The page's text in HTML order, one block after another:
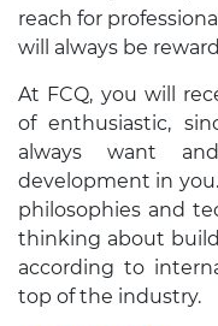
reach for
will always be
At FCQ, you will
of enthusiastic,
always want
development in
philosophies and
thinking about
according to
top of the industry.